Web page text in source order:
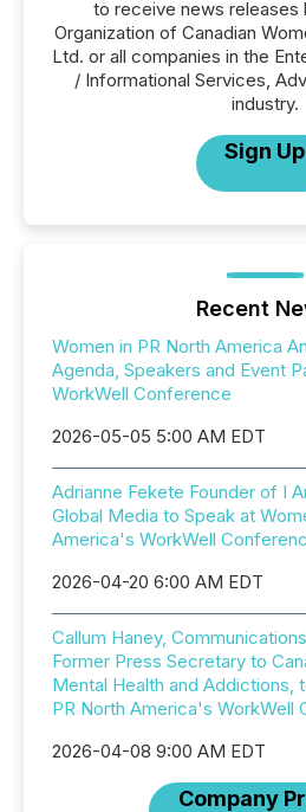
to receive news releases
Organization of Canadian
Ltd. or all companies in the
/ Informational Services,
industry.
Sign Up
Recent
Women in PR North America
Agenda, Speakers and Event
WorkWell Conference
2026-05-05 5:00 AM EDT
Adrianne Fekete Founder of I
Global Media to Speak at
America's WorkWell
2026-04-20 6:00 AM EDT
Callum Haney,
Former Press Secretary to
Mental Health and Addictions,
PR North America's WorkWell
2026-04-08 9:00 AM EDT
Company